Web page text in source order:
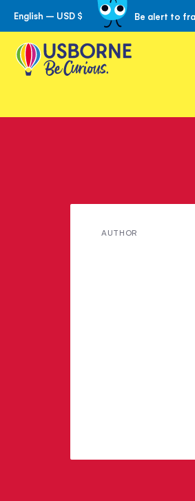
Skip
to
Content
English – USD $ Be alert to
AUTHOR